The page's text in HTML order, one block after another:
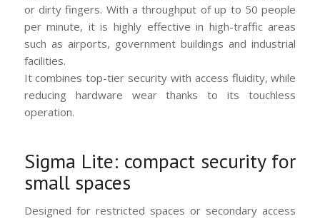
or dirty fingers. With a throughput of up to 50 people
per minute, it is highly effective in high-traffic areas
such as airports, government buildings and industrial
facilities.
It combines top-tier security with access fluidity, while
reducing hardware wear thanks to its touchless
operation.
Sigma Lite: compact security for
small spaces
Designed for restricted spaces or secondary access